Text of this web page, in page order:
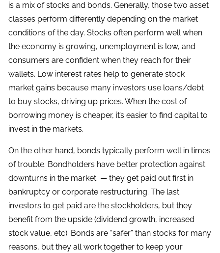
is a mix of stocks and bonds. Generally, those two asset
classes perform differently depending on the market
conditions of the day. Stocks often perform well when
the economy is growing, unemployment is low, and
consumers are confident when they reach for their
wallets. Low interest rates help to generate stock
market gains because many investors use loans/debt
to buy stocks, driving up prices. When the cost of
borrowing money is cheaper, it’s easier to find capital to
invest in the markets.
On the other hand, bonds typically perform well in times
of trouble. Bondholders have better protection against
downturns in the market — they get paid out first in
bankruptcy or corporate restructuring. The last
investors to get paid are the stockholders, but they
benefit from the upside (dividend growth, increased
stock value, etc). Bonds are “safer” than stocks for many
reasons, but they all work together to keep your